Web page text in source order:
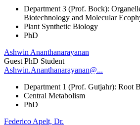
Department 3 (Prof. Bock):
Biotechnology and Molecular
Plant Synthetic Biology
PhD
Ashwin Ananthanarayanan
Guest PhD Student
Ashwin.Ananthanarayanan@...
Department 1 (Prof. Gutjahr): Root
Central Metabolism
PhD
Federico Apelt, Dr.